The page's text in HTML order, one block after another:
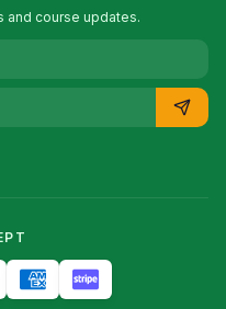
and course updates.